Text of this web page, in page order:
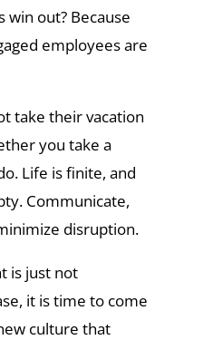
out? Because
employees are
take their vacation
you take a
Life is finite, and
Communicate,
disruption.
is just not
it is time to come
culture that